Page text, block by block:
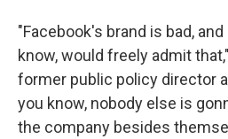
"Facebook's brand is bad,
know, would freely admit
former public policy director
you know, nobody else is
the company besides